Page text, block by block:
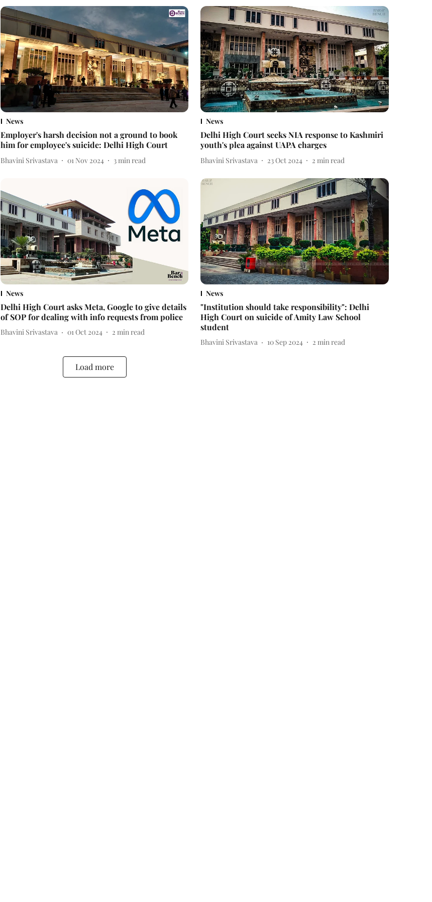
News
Employer's harsh decision not a ground to book
him for employee's suicide: Delhi High Court
Bhavini Srivastava 01 Nov 2024 3 min read
News
Delhi High Court seeks NIA response to Kashmiri
youth's plea against UAPA charges
Bhavini Srivastava 23 Oct 2024 2 min read
News
Delhi High Court asks Meta, Google to give details
of SOP for dealing with info requests from police
Bhavini Srivastava 01 Oct 2024 2 min read
News
"Institution should take responsibility": Delhi
High Court on suicide of Amity Law School
student
Bhavini Srivastava 10 Sep 2024 2 min read
Load more